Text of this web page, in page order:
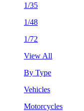
1/35
1/48
1/72
View All
By Type
Vehicles
Motorcycles